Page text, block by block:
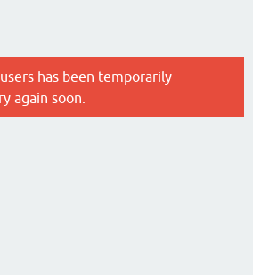
has been temporarily
again soon.